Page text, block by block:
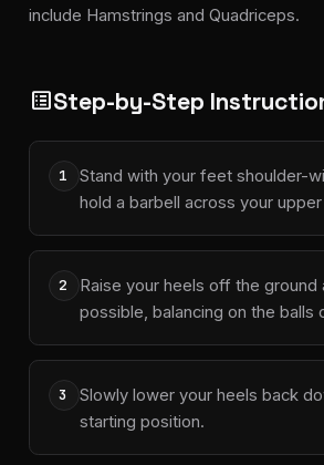
include Hamstrings and Quadriceps.
list_altStep-by-Step
1
Stand with your feet shoulder-
hold a barbell across your
2
Raise your heels off the ground
possible, balancing on the balls
3
Slowly lower your heels back
starting position.